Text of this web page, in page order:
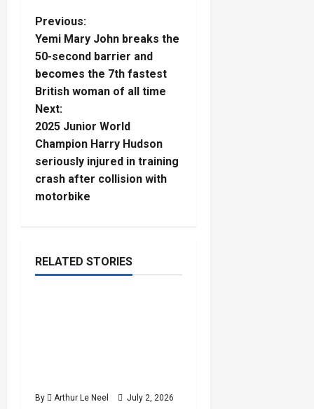
P
o
s
t
n
a
v
g
Previous:
Yemi Mary John breaks the
50-second barrier and
becomes the 7th fastest
British woman of all time
Next:
2025 Junior World
Champion Harry Hudson
seriously injured in training
crash after collision with
motorbike
RELATED STORIES
Rugby
By Arthur Le Neel July 2, 2026
Rugby